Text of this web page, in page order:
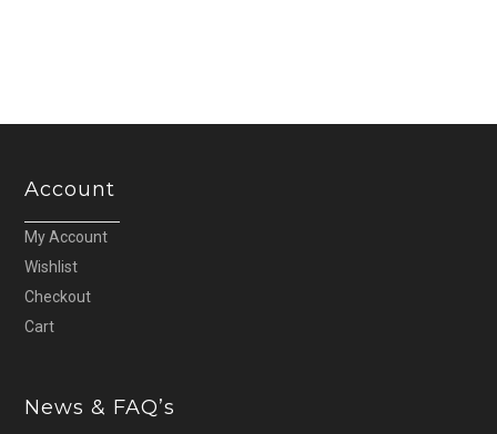
Account
My Account
Wishlist
Checkout
Cart
News & FAQ’s